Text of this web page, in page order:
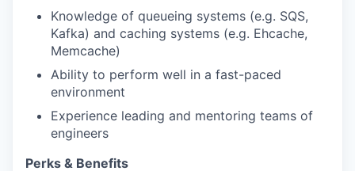
Knowledge of queueing systems (e.g. SQS,
Kafka) and caching systems (e.g. Ehcache,
Memcache)
Ability to perform well in a fast-paced
environment
Experience leading and mentoring teams of
engineers
Perks & Benefits